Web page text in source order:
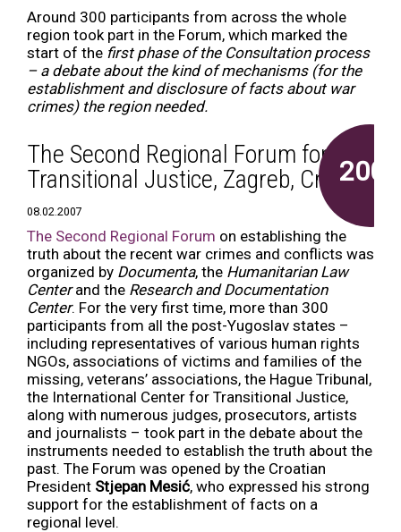
Around 300 participants from across the whole
region took part in the Forum, which marked the
start of the first phase of the Consultation process
– a debate about the kind of mechanisms (for the
establishment and disclosure of facts about war
crimes) the region needed.
The Second Regional Forum for
Transitional Justice, Zagreb, Croatia
08.02.2007
The Second Regional Forum on establishing the
truth about the recent war crimes and conflicts was
organized by Documenta, the Humanitarian Law
Centerand the Research and Documentation
Center. For the very first time, more than 300
participants from all the post-Yugoslav states –
including representatives of various human rights
NGOs, associations of victims and families of the
missing, veterans’ associations, the Hague Tribunal,
the International Center for Transitional Justice,
along with numerous judges, prosecutors, artists
and journalists – took part in the debate about the
instruments needed to establish the truth about the
past. The Forum was opened by the Croatian
President Stjepan Mesić, who expressed his strong
support for the establishment of facts on a
regional level.
2007